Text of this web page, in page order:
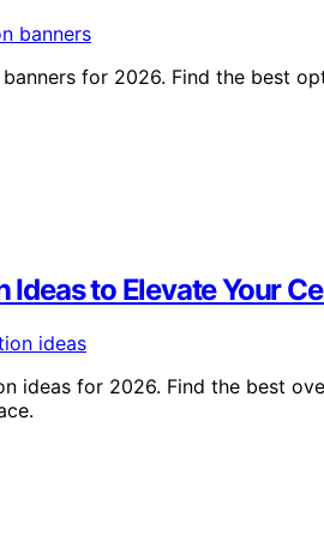
for 2026. Find the best
Ideas to Elevate Your
ideas for 2026. Find the best